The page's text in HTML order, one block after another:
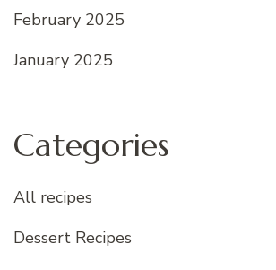
February 2025
January 2025
Categories
All recipes
Dessert Recipes